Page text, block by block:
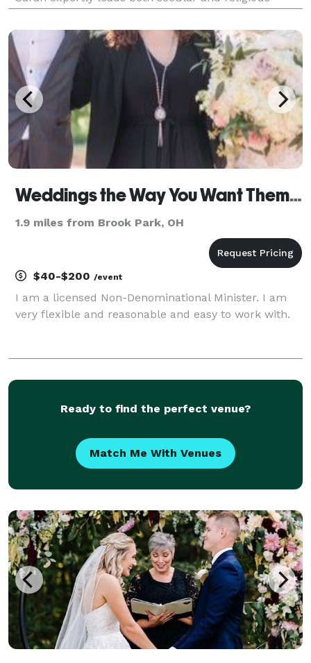
couple feels genuinely cherished and honored. Her
sincere af
Weddings the Way You Want Them- Weddings and More !
1.9 miles from Brook Park, OH
$40-$200 /event
I am a licensed Non-Denominational Minister. I am
very flexible and reasonable and easy to work with.
Ready to find the perfect venue?
Match Me With Venues